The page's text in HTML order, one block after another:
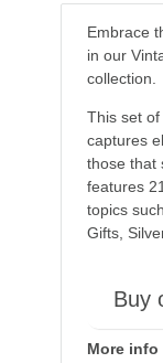
Embrace
in our
collection.
This set
captures
those that
features
topics
Gifts,
Buy
More